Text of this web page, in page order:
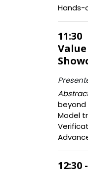
Hands-
beyond
Model
12:30